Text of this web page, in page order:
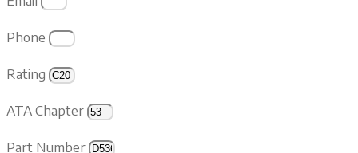
Phone
Rating
ATA Chapter
Part Number